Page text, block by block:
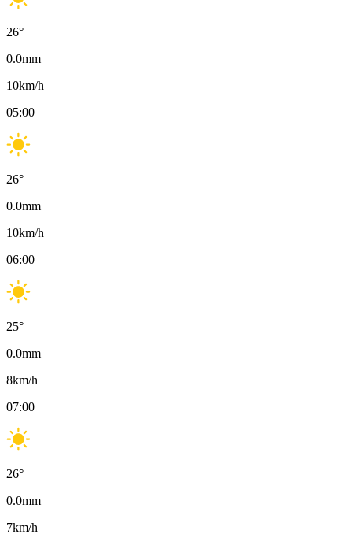
26°
0.0mm
10km/h
05:00
26°
0.0mm
10km/h
06:00
25°
0.0mm
8km/h
07:00
26°
0.0mm
7km/h